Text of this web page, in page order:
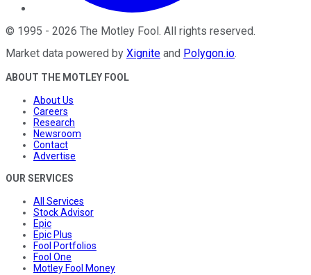
© 1995 - 2026 The Motley Fool . All rights reserved.
Market data powered by Xignite and Polygon.io.
ABOUT THE MOTLEY FOOL
About Us
Careers
Research
Newsroom
Contact
Advertise
OUR SERVICES
All Services
Stock Advisor
Epic
Epic Plus
Fool Portfolios
Fool One
Motley Fool Money